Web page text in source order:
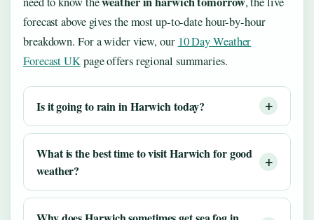
forecast above gives the most up-to-date hour-by-hour
breakdown. For a wider view, our 10 Day Weather
Forecast UKpage offers regional summaries.
Is it going to rain in Harwich today?
What is the best time to visit Harwich for good
weather?